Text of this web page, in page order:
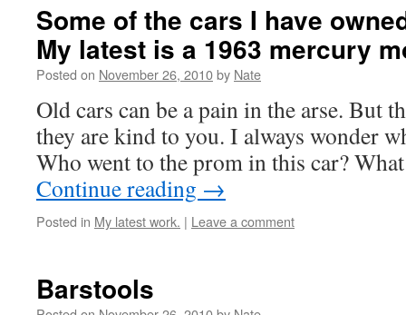
Some of the cars I have
My latest is a 1963 mercury
Posted on November 26, 2010by Nate
Old cars can be a pain in the arse. But
they are kind to you. I always wonder
Who went to the prom in this car?
Continue reading →
Posted in My latest work. | Leave a comment
Barstools